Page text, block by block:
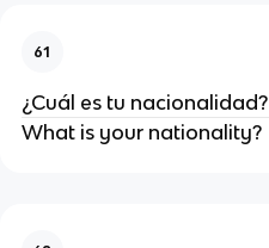
61
¿Cuál es tu nacionalidad?
What is your nationality?